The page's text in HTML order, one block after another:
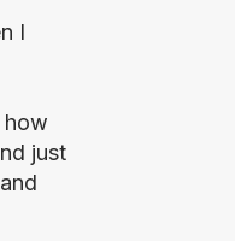
I
how
just